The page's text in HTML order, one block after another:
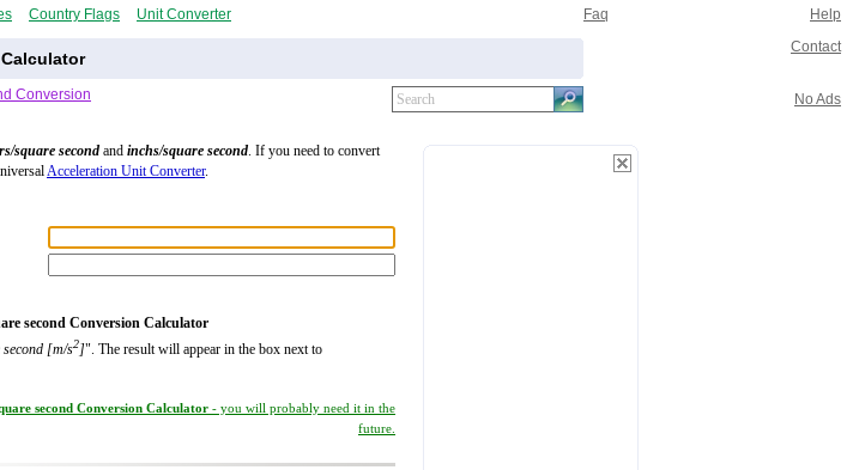
Country Flags Unit Converter Faq Help
Contact
Conversion No Ads
square second and inchs/square second. If you need to convert
Acceleration Unit Converter.
second Conversion Calculator
second [m/s2]". The result will appear in the box next to
second Conversion Calculator - you will probably need it in the
future.